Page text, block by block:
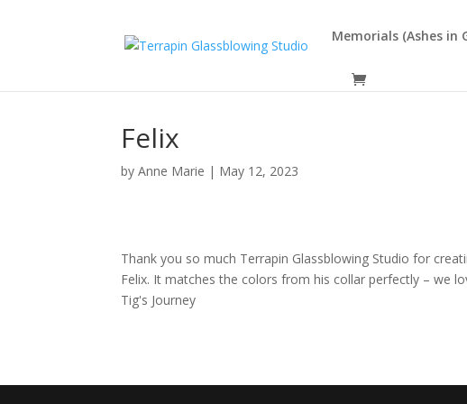
Memorials (Ashes in
Felix
byAnne Marie | May 12, 2023
Thank you so much Terrapin Glassblowing Studio for
Felix. It matches the colors from his collar perfectly – we
Tig's Journey